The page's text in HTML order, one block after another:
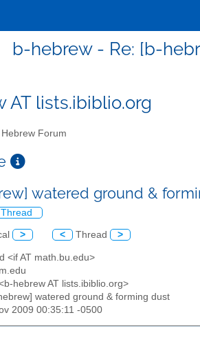
b-hebrew - Re: [b-
AT lists.ibiblio.org
Hebrew Forum
watered ground &
Thread
> < Thread >
<if AT math.bu.edu>
hebrew AT lists.ibiblio.org>
watered ground & forming dust
2009 00:35:11 -0500